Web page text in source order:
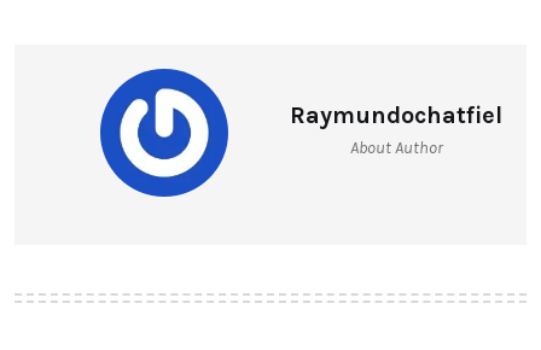
Raymundochatfiel
About Author